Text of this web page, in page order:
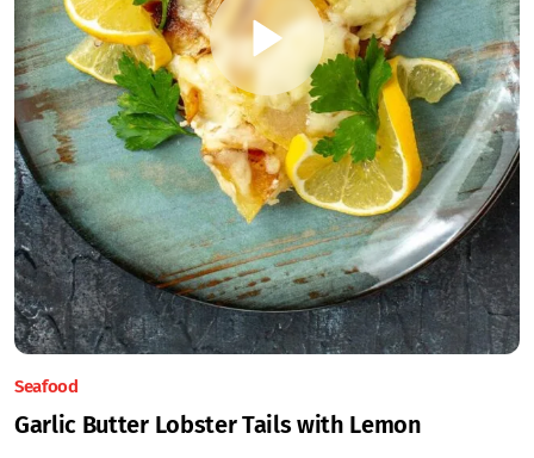
Seafood
Garlic Butter Lobster Tails with Lemon